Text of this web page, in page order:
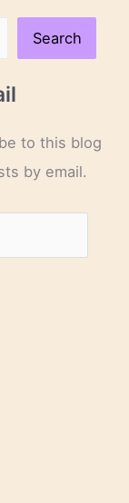
Search
to this blog
by email.